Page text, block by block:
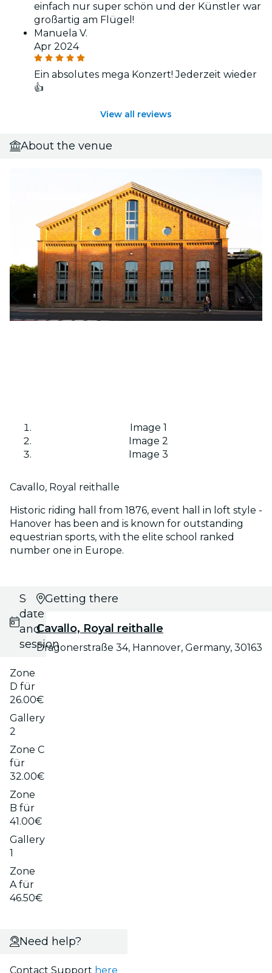
einfach nur super schön und der Künstler war
großartig am Flügel!
Manuela V.
Apr 2024
Ein absolutes mega Konzert! Jederzeit wieder
👍
View all reviews
About the venue
Image 1
Image 2
Image 3
Cavallo, Royal reithalle
Historic riding hall from 1876, event hall in loft style -
Hanover has been and is known for outstanding
equestrian sports, with the elite school ranked
number one in Europe.
Select
date
and
session
Zone
D für
26.00€
Gallery
2
Zone C
für
32.00€
Zone
B für
41.00€
Gallery
1
Zone
A für
46.50€
Getting there
Cavallo, Royal reithalle
Dragonerstraße 34, Hannover, Germany, 30163
Need help?
Contact Support here